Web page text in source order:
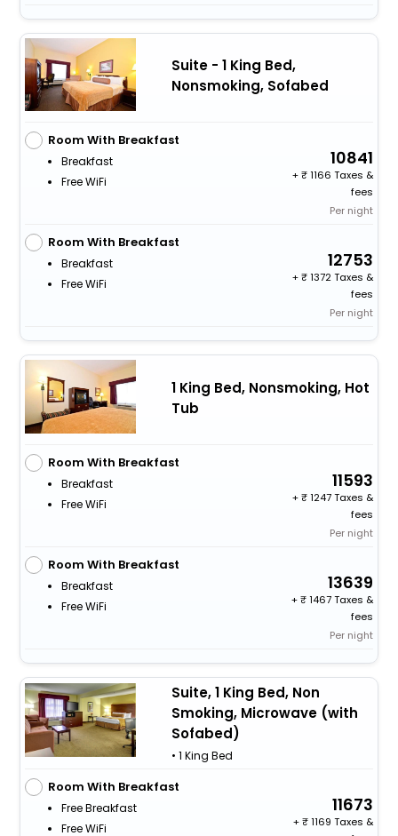
Suite - 1 King Bed,
Nonsmoking, Sofabed
Room With Breakfast
Breakfast
Free WiFi
10841
+
1166 Taxes &
fees
Per night
Room With Breakfast
Breakfast
Free WiFi
12753
+
1372 Taxes &
fees
Per night
1 King Bed, Nonsmoking, Hot
Tub
Room With Breakfast
Breakfast
Free WiFi
11593
+
1247 Taxes &
fees
Per night
Room With Breakfast
Breakfast
Free WiFi
13639
+
1467 Taxes &
fees
Per night
Suite, 1 King Bed, Non
Smoking, Microwave (with
Sofabed)
• 1 King Bed
Room With Breakfast
Free Breakfast
Free WiFi
11673
+
1169 Taxes &